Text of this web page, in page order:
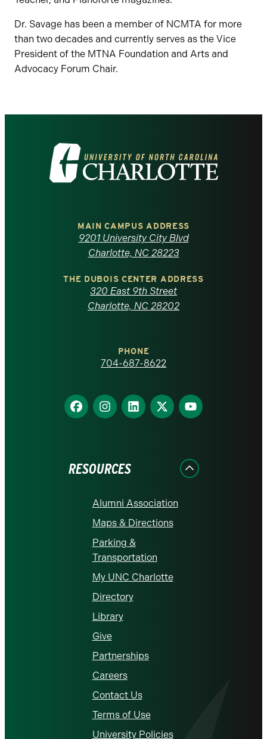
Dr. Savage has been a member of NCMTA for more
than two decades and currently serves as the Vice
President of the MTNA Foundation and Arts and
Advocacy Forum Chair.
Visit
the
North
Carolina
homepage
MAIN CAMPUS ADDRESS
9201 University City Blvd
Charlotte, NC 28223
THE DUBOIS CENTER ADDRESS
320 East 9th Street
Charlotte, NC 28202
PHONE
704-687-8622
Find
us
Find
us
Find
us
Find
us
Find
us
RESOURCES
Alumni Association
Maps & Directions
Parking &
Transportation
My UNC Charlotte
Directory
Library
Give
Partnerships
Careers
Contact Us
Terms of Use
University Policies